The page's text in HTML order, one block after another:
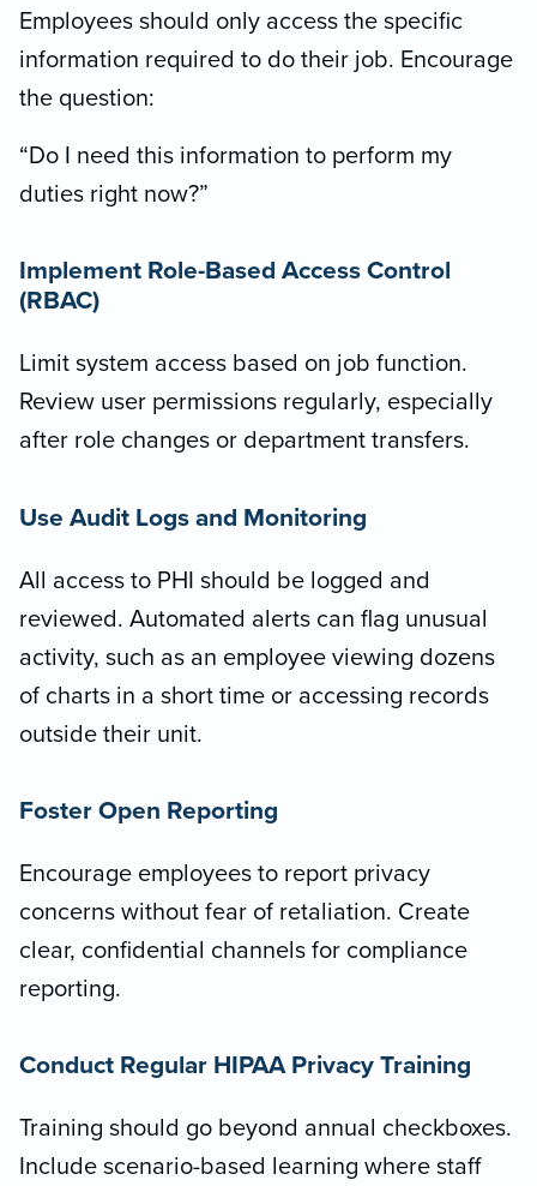
Employees should only access the specific
information required to do their job. Encourage
the question:
“Do I need this information to perform my
duties right now?”
Implement Role-Based Access Control
(RBAC)
Limit system access based on job function.
Review user permissions regularly, especially
after role changes or department transfers.
Use Audit Logs and Monitoring
All access to PHI should be logged and
reviewed. Automated alerts can flag unusual
activity, such as an employee viewing dozens
of charts in a short time or accessing records
outside their unit.
Foster Open Reporting
Encourage employees to report privacy
concerns without fear of retaliation. Create
clear, confidential channels for compliance
reporting.
Conduct Regular HIPAA Privacy Training
Training should go beyond annual checkboxes.
Include scenario-based learning where staff